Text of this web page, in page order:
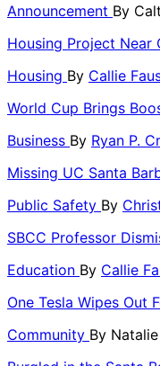
Announcement By
Housing Project Near
Housing By Callie
World Cup Brings
Business By Ryan P.
Missing UC Santa
Public Safety By
SBCC Professor
Education By Callie
One Tesla Wipes Out
Community By